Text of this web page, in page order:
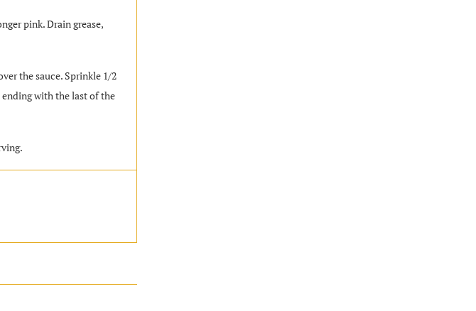
pink. Drain grease,
the sauce. Sprinkle 1/2
ending with the last of the